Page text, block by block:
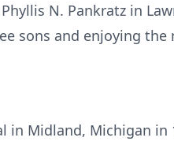
N. Pankratz in
sons and enjoying
in Midland, Michigan